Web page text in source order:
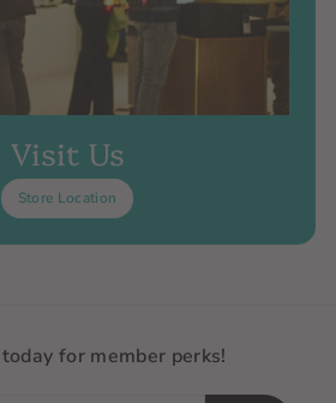
Visit Us
Store Location
for member perks!